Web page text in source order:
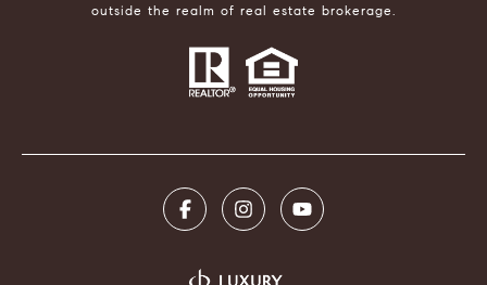
outside the realm of real estate brokerage.